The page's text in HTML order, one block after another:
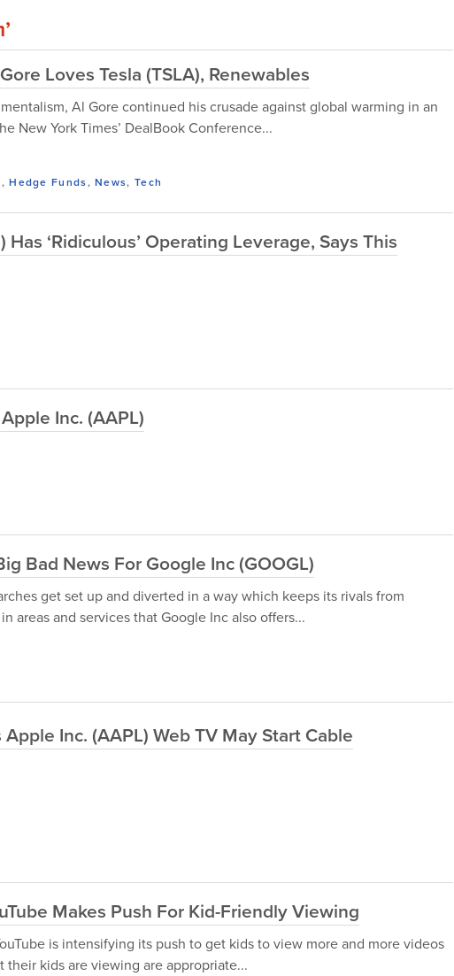
Loves Tesla (TSLA), Renewables
Al Gore continued his crusade against global warming in an
New York Times’ DealBook Conference...
,Hedge Funds,News, Tech
‘Ridiculous’ Operating Leverage, Says This
Inc. (AAPL)
Bad News For Google Inc (GOOGL)
get set up and diverted in a way which keeps its rivals from
areas and services that Google Inc also offers...
Inc. (AAPL) Web TV May Start Cable
Makes Push For Kid-Friendly Viewing
is intensifying its push to get kids to view more and more videos
kids are viewing are appropriate...